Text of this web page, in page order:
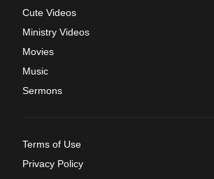
Cute Videos
Ministry Videos
Movies
Music
Sermons
Terms of Use
Privacy Policy